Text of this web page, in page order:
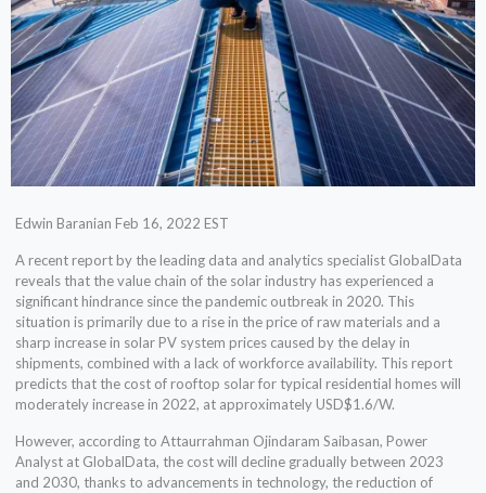
Edwin Baranian Feb 16, 2022 EST
A recent report by the leading data and analytics specialist GlobalData
reveals that the value chain of the solar industry has experienced a
significant hindrance since the pandemic outbreak in 2020. This
situation is primarily due to a rise in the price of raw materials and a
sharp increase in solar PV system prices caused by the delay in
shipments, combined with a lack of workforce availability. This report
predicts that the cost of rooftop solar for typical residential homes will
moderately increase in 2022, at approximately USD$1.6/W.
However, according to Attaurrahman Ojindaram Saibasan, Power
Analyst at GlobalData, the cost will decline gradually between 2023
and 2030, thanks to advancements in technology, the reduction of